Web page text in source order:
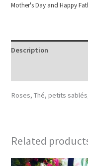
Mother's Day and Happy
Description
Roses, Thé, petits
Related